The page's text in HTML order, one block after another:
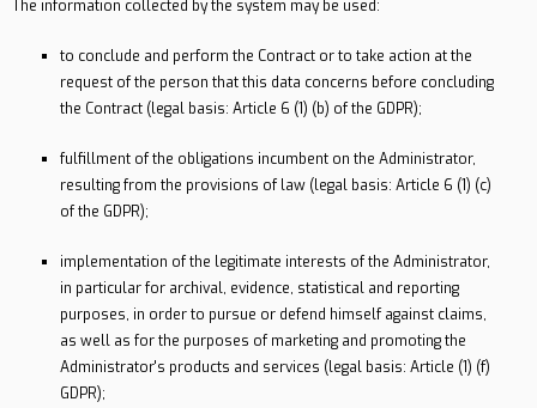
The information collected by the system may be used:
to conclude and perform the Contract or to take action at the
request of the person that this data concerns before concluding
the Contract (legal basis: Article 6 (1) (b) of the GDPR);
fulfillment of the obligations incumbent on the Administrator,
resulting from the provisions of law (legal basis: Article 6 (1) (c)
of the GDPR);
implementation of the legitimate interests of the Administrator,
in particular for archival, evidence, statistical and reporting
purposes, in order to pursue or defend himself against claims,
as well as for the purposes of marketing and promoting the
Administrator's products and services (legal basis: Article (1) (f)
GDPR);